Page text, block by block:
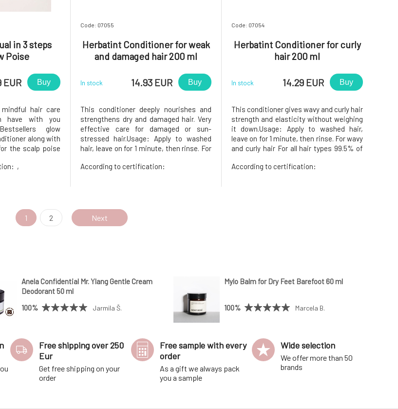
in 3 steps
Poise
EUR Buy
hair care
have with you
glow
along with
the scalp poise
stronger hair
,
Code: 07055
Herbatint Conditioner for weak
and damaged hair 200 ml
In stock 14.93 EUR Buy
This conditioner deeply nourishes and
strengthens dry and damaged hair. Very
effective care for damaged or sun-
stressed hair.Usage: Apply to washed
hair, leave on for 1 minute, then rinse. For
hair.99.6% of the ingredients are of
According to certification:
Code: 07054
Herbatint Conditioner for curly
hair 200 ml
In stock 14.29 EUR Buy
This conditioner gives wavy and curly hair
strength and elasticity without weighing
it down.Usage: Apply to washed hair,
leave on for 1 minute, then rinse. For wavy
and curly hair For all hair types 99.5% of
originACTIVE INGREDIENTSWe obtain
According to certification:
1 2 Next
Anela Confidential Mr. Ylang Gentle Cream
Deodorant 50 ml
100%
Jarmila Š.
Mylo Balm for Dry Feet Barefoot 60 ml
100% Marcela B.
Free shipping over 250
Eur
Get free shipping on your
order
Free sample with every
order
As a gift we always pack
you a sample
Wide selection
We offer more than 50
brands